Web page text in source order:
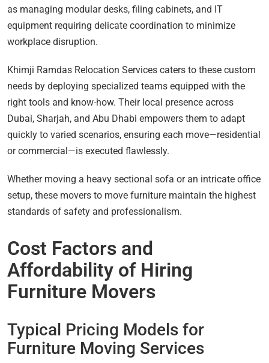
as managing modular desks, filing cabinets, and IT
equipment requiring delicate coordination to minimize
workplace disruption.
Khimji Ramdas Relocation Services caters to these custom
needs by deploying specialized teams equipped with the
right tools and know-how. Their local presence across
Dubai, Sharjah, and Abu Dhabi empowers them to adapt
quickly to varied scenarios, ensuring each move—residential
or commercial—is executed flawlessly.
Whether moving a heavy sectional sofa or an intricate office
setup, these movers to move furniture maintain the highest
standards of safety and professionalism.
Cost Factors and
Affordability of Hiring
Furniture Movers
Typical Pricing Models for
Furniture Moving Services